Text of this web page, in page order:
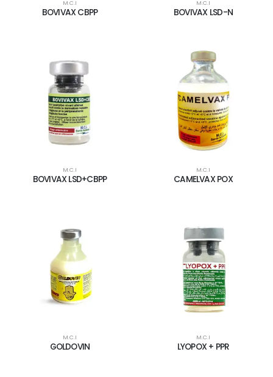
M.C.I
BOVIVAX CBPP
M.C.I
BOVIVAX LSD-N
M.C.I
BOVIVAX LSD+CBPP
M.C.I
CAMELVAX POX
M.C.I
GOLDOVIN
M.C.I
LYOPOX + PPR